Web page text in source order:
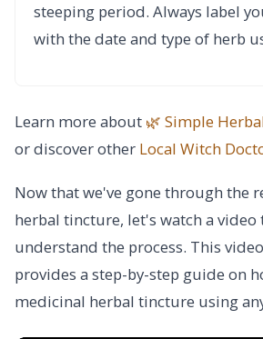
steeping period. Always label
with the date and type of herb
Learn more about 🌿 Simple
or discover other Local Witch
Now that we've gone through the
herbal tincture, let's watch a
understand the process. This
provides a step-by-step guide on
medicinal herbal tincture using